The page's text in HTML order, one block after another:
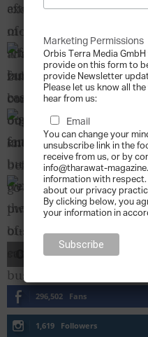
Denise H.
Family
Born
Tharawat
Global Family
Family
Tharawat
Majlis – The
Businesses
Tharawat
CONNECT WITH US
296,502 Fans
1,619 Followers
Marketing Permissions
Orbis Terra Media
provide on this form to
provide Newsletter
Please let us know all
hear from us:
Email
You can change your
unsubscribe link in the
receive from us, or by
info@tharawat-
information with
about our privacy
By clicking below, you
your information in